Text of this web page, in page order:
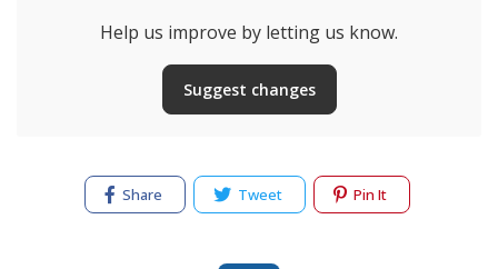
Help us improve by letting us know.
Suggest changes
Share Tweet Pin It